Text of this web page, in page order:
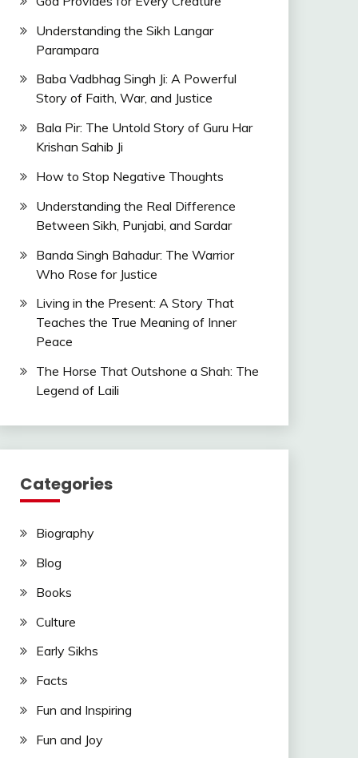
Understanding the Sikh Langar
Parampara
Baba Vadbhag Singh Ji: A Powerful
Story of Faith, War, and Justice
Bala Pir: The Untold Story of Guru Har
Krishan Sahib Ji
How to Stop Negative Thoughts
Understanding the Real Difference
Between Sikh, Punjabi, and Sardar
Banda Singh Bahadur: The Warrior
Who Rose for Justice
Living in the Present: A Story That
Teaches the True Meaning of Inner
Peace
The Horse That Outshone a Shah: The
Legend of Laili
Categories
Biography
Blog
Books
Culture
Early Sikhs
Facts
Fun and Inspiring
Fun and Joy